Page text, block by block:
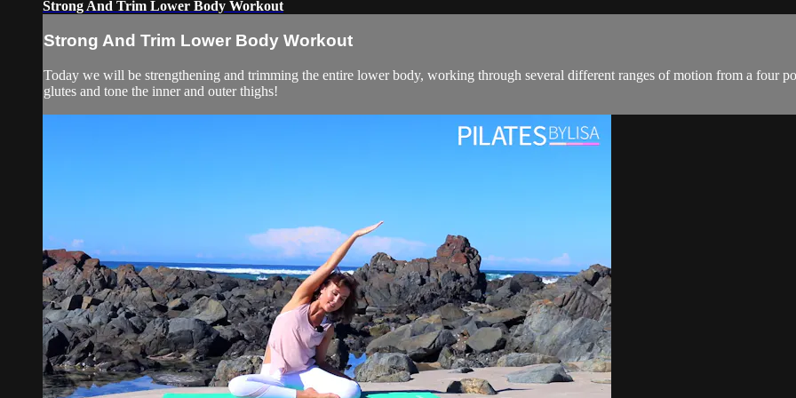
Strong And Trim Lower Body Workout
Strong And Trim Lower Body Workout
Today we will be strengthening and trimming the entire lower body, working through several different ranges of motion from a four
glutes and tone the inner and outer thighs!